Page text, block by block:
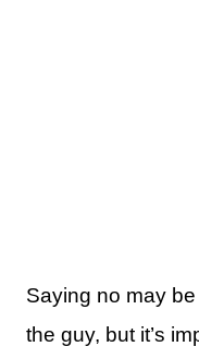
Saying no may
the guy, but it’s